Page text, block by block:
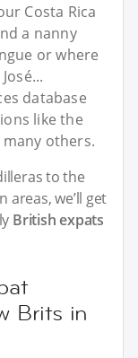
Costa Rica
a nanny
or where
database
like the
others.
to the
we’ll get
British expats
Brits in